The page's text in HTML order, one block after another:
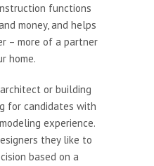
functions
money, and helps
– more of a partner
home.
or building
for candidates with
experience.
they like to
based on a